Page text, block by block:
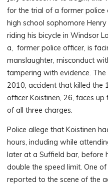
for the trial of a former police
high school sophomore
riding his bicycle in Windsor
a, former police officer, is
manslaughter, misconduct
tampering with evidence.
2010, accident that killed the
officer Koistinen, 26, faces
of all three charges.
Police allege that Koistinen
hours, including while
later at a Suffield bar, before
double the speed limit. One
reported to the scene of the